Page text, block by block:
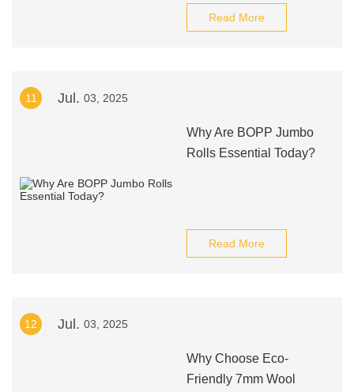
Read More
11 Jul. 03, 2025
Why Are BOPP Jumbo
Rolls Essential Today?
Read More
12 Jul. 03, 2025
Why Choose Eco-
Friendly 7mm Wool